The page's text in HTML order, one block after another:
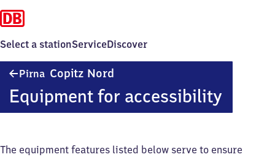
Select a stationServiceDiscover
Pirna Copitz Nord
Nord
Equipment for accessibility
The equipment features listed below serve to ensure